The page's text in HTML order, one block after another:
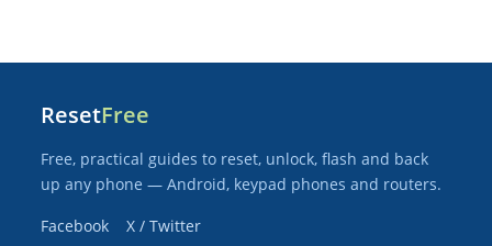
ResetFree
Free, practical guides to reset, unlock, flash and back
up any phone — Android, keypad phones and routers.
Facebook
X / Twitter